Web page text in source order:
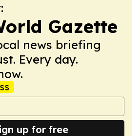
Gazette
news briefing
Every day.
up for free